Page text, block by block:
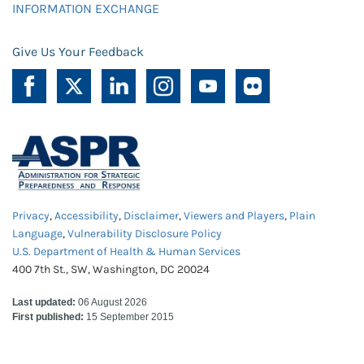
INFORMATION EXCHANGE
Give Us Your Feedback
Privacy,Accessibility, Disclaimer,Viewers and Players, Plain
Language,Vulnerability Disclosure Policy
U.S. Department of Health & Human Services
400 7th St., SW, Washington, DC 20024
Last updated: 06 August 2026
First published: 15 September 2015